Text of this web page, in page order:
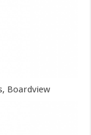
Boardview